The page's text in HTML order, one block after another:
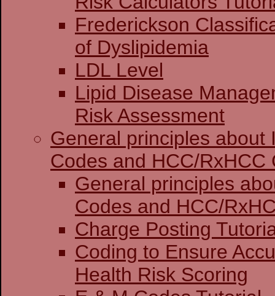
Frederickson
of Dyslipidemia
LDL Level
Lipid Disease
Risk Assessment
General principles about
Codes and HCC/RxHCC
General principles
Codes and
Charge
Coding to Ensure
Health Risk Scoring